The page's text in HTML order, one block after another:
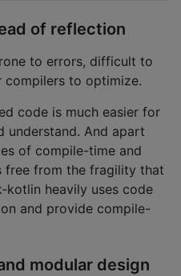
of reflection
to errors, difficult to
to optimize.
code is much easier for
understand. And apart
of compile-time and
free from the fragility that
kotlin heavily uses code
and provide compile-
modular design